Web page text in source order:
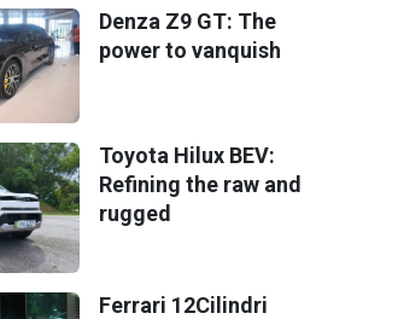
Denza Z9 GT: The
power to vanquish
Toyota Hilux BEV:
Refining the raw and
rugged
Ferrari 12Cilindri